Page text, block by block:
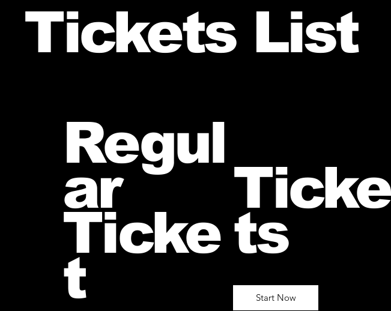
Tickets List
Regul
ar
Ticke
t
Ticke
ts
Start Now